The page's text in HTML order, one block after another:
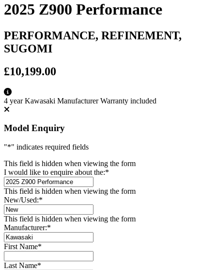
2025 Z900 Performance
PERFORMANCE, REFINEMENT,
SUGOMI
£10,199.00
4 year Kawasaki Manufacturer Warranty included
Model Enquiry
"*" indicates required fields
This field is hidden when viewing the form
I would like to enquire about the:*
This field is hidden when viewing the form
New/Used:*
This field is hidden when viewing the form
Manufacturer:*
First Name*
Last Name*